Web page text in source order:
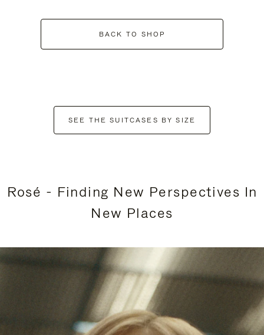
BACK TO SHOP
SEE THE SUITCASES BY SIZE
Rosé - Finding New Perspectives In
New Places